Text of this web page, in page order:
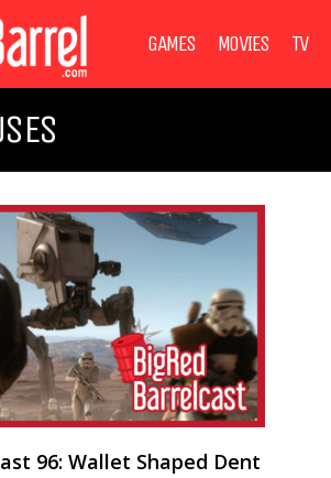
GAMES MOVIES TV
96: Wallet Shaped Dent